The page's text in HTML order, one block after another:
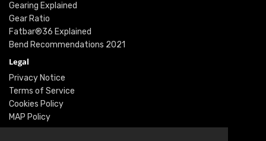
Gearing Explained
Gear Ratio
Fatbar®36 Explained
Bend Recommendations 2021
Legal
Privacy Notice
Terms of Service
Cookies Policy
MAP Policy